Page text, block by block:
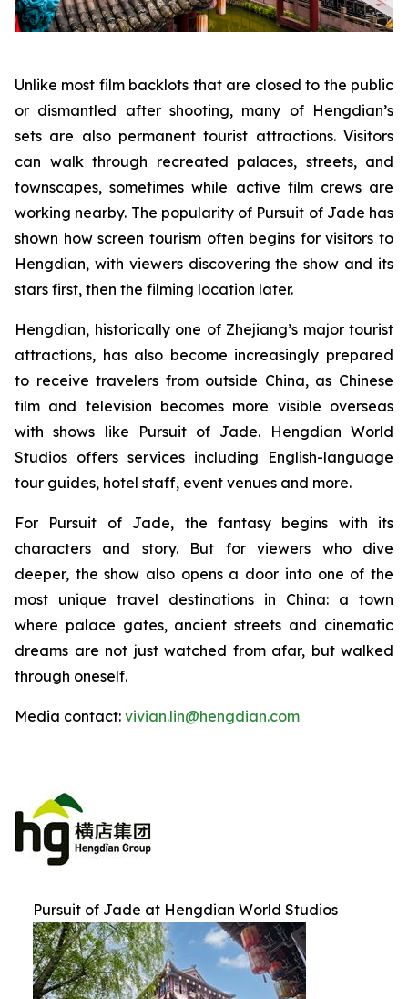
Unlike most film backlots that are closed to the public
or dismantled after shooting, many of Hengdian’s
sets are also permanent tourist attractions. Visitors
can walk through recreated palaces, streets, and
townscapes, sometimes while active film crews are
working nearby. The popularity of Pursuit of Jade has
shown how screen tourism often begins for visitors to
Hengdian, with viewers discovering the show and its
stars first, then the filming location later.
Hengdian, historically one of Zhejiang’s major tourist
attractions, has also become increasingly prepared
to receive travelers from outside China, as Chinese
film and television becomes more visible overseas
with shows like Pursuit of Jade. Hengdian World
Studios offers services including English-language
tour guides, hotel staff, event venues and more.
For Pursuit of Jade, the fantasy begins with its
characters and story. But for viewers who dive
deeper, the show also opens a door into one of the
most unique travel destinations in China: a town
where palace gates, ancient streets and cinematic
dreams are not just watched from afar, but walked
through oneself.
Media contact: vivian.lin@hengdian.com
Pursuit of Jade at Hengdian World Studios